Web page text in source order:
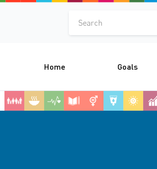
Search
Home Goals